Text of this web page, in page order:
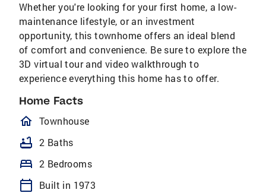
Whether you're looking for your first home, a low-
maintenance lifestyle, or an investment
opportunity, this townhome offers an ideal blend
of comfort and convenience. Be sure to explore the
3D virtual tour and video walkthrough to
experience everything this home has to offer.
Home Facts
homeOutlined
Townhouse
bathtub 2 Baths
bed 2 Bedrooms
calendar_today
Built in 1973